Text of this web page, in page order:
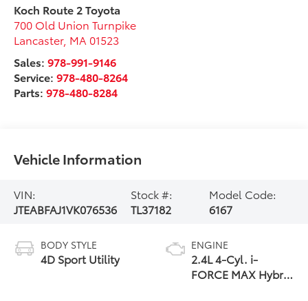
Koch Route 2 Toyota
700 Old Union Turnpike
Lancaster, MA 01523
Sales:978-991-9146
Service:978-480-8264
Parts:978-480-8284
Vehicle Information
VIN:
JTEABFAJ1VK076536
Stock #:
TL37182
Model Code:
6167
BODY STYLE
4D Sport Utility
ENGINE
2.4L 4-Cyl. i-
FORCE MAX Hybrid